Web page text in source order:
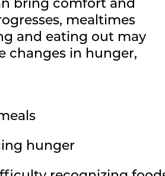
bring comfort and
mealtimes
and eating out may
changes in hunger,
hunger